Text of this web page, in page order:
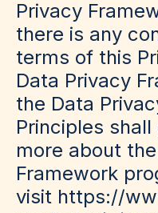
Privacy
there is any
terms of this
Data Privacy
the Data
Principles
more about
Framework
visit https://